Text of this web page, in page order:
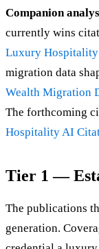
Companion
currently wins
Luxury
migration data
Wealth Migration
The forthcoming
Hospitality AI
Tier 1 —
The publications
generation.